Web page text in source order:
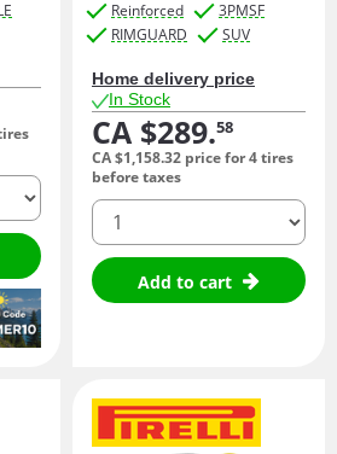
Reinforced
3PMSF
RIMGUARD
SUV
Home delivery price
In Stock
CA $289.58
CA $1,158.32 price for 4 tires
before taxes
quantity
Add to cart